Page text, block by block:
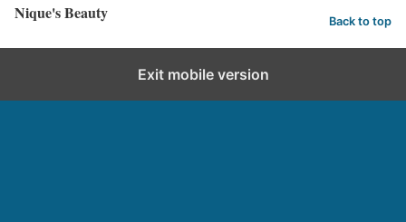
Nique's Beauty Back to top
Exit mobile version